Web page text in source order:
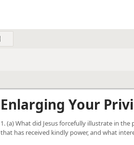
Enlarging Your
1. (a) What did Jesus forcefully illustrate in
that has received kindly power, and what